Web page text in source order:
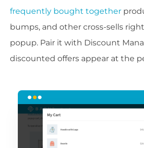
frequently bought together
bumps, and other cross-sells
popup. Pair it with Discount
discounted offers appear at the